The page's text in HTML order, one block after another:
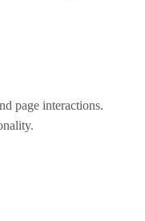
page interactions.